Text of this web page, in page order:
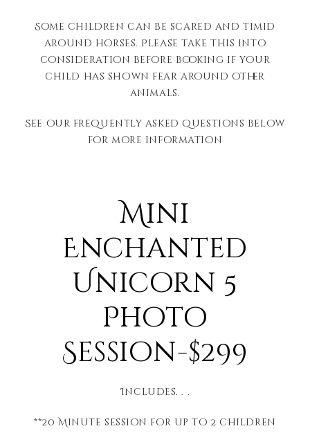
Some children can be scared and timid
around horses. Please take this into
consideration before booking if your
child has shown fear around other
animals.
See our frequently asked questions below
for more information
Mini
Enchanted
Unicorn 5
Photo
Session-$299
Includes. . .
**20 Minute session for up to 2 children